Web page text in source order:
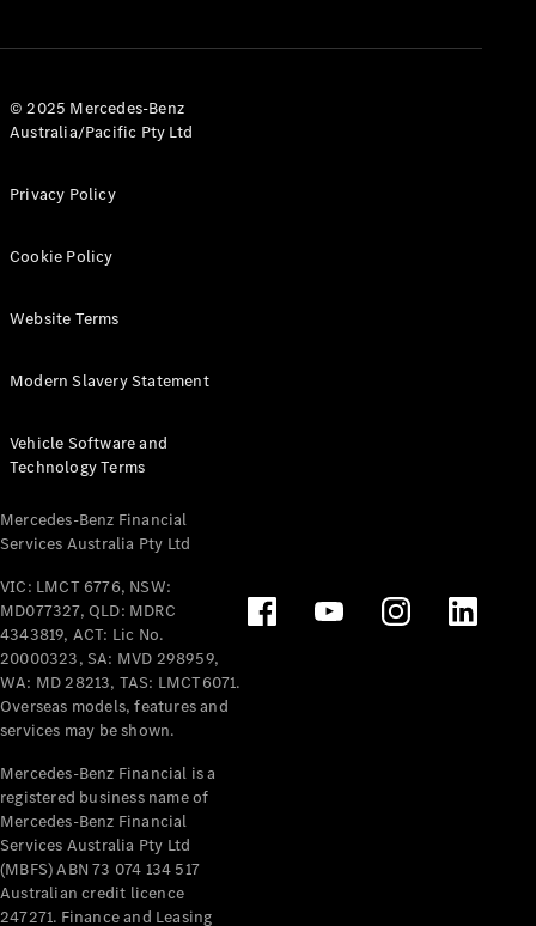
© 2025 Mercedes-Benz
Australia/Pacific Pty Ltd
Privacy Policy
Cookie Policy
Website Terms
Modern Slavery Statement
Vehicle Software and
Technology Terms
Mercedes-Benz Financial
Services Australia Pty Ltd
VIC: LMCT 6776, NSW:
MD077327, QLD: MDRC
4343819, ACT: Lic No.
20000323, SA: MVD 298959,
WA: MD 28213, TAS: LMCT6071.
Overseas models, features and
services may be shown.
Mercedes-Benz Financial is a
registered business name of
Mercedes-Benz Financial
Services Australia Pty Ltd
(MBFS) ABN 73 074 134 517
Australian credit licence
247271. Finance and Leasing